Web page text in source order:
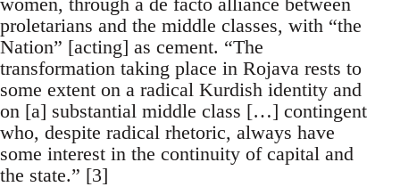
proletarians and the middle classes, with “the
Nation” [acting] as cement. “The
transformation taking place in Rojava rests to
some extent on a radical Kurdish identity and
on [a] substantial middle class […] contingent
who, despite radical rhetoric, always have
some interest in the continuity of capital and
the state.” [3]